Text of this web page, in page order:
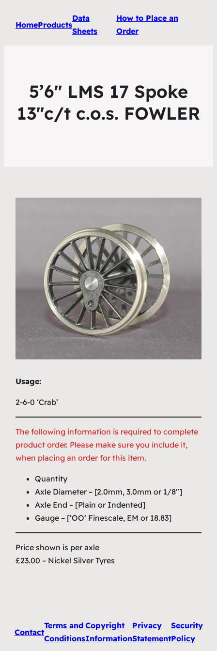
HomeProducts
Data
Sheets
How to Place an
Order
5’6″ LMS 17 Spoke
13″c/t c.o.s. FOWLER
Usage:
2-6-0 ‘Crab’
The following information is required to complete
product order. Please make sure you include it,
when placing an order for this item.
Quantity
Axle Diameter – [2.0mm, 3.0mm or 1/8″]
Axle End – [Plain or Indented]
Gauge – [‘OO’ Finescale, EM or 18.83]
Price shown is per axle
£23.00 – Nickel Silver Tyres
Contact
Terms and
Conditions
Copyright
Information
Privacy
Statement
Security
Policy